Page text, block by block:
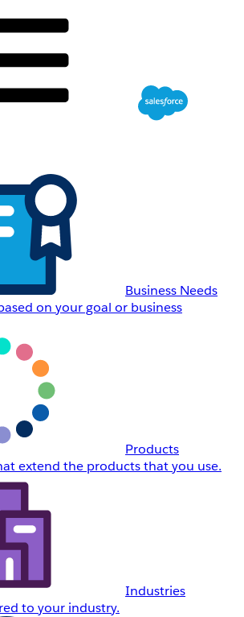
Business Needs
on your goal or business
Products
extend the products that you use.
Industries
to your industry.